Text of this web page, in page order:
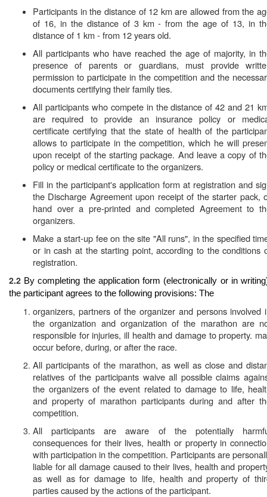
Participants in the distance of 12 km are allowed from the
of 16, in the distance of 3 km - from the age of 13, in
distance of 1 km - from 12 years old.
All participants who have reached the age of majority, in
presence of parents or guardians, must provide
permission to participate in the competition and the
documents certifying their family ties.
All participants who compete in the distance of 42 and 21
are required to provide an insurance policy or
certificate certifying that the state of health of the
allows to participate in the competition, which he will
upon receipt of the starting package. And leave a copy of
policy or medical certificate to the organizers.
Fill in the participant's application form at registration and
the Discharge Agreement upon receipt of the starter pack,
hand over a pre-printed and completed Agreement to
organizers.
Make a start-up fee on the site "All runs", in the specified
or in cash at the starting point, according to the conditions
registration.
2.2 By completing the application form (electronically or in
the participant agrees to the following provisions: The
organizers, partners of the organizer and persons involved
the organization and organization of the marathon are
responsible for injuries, ill health and damage to property.
occur before, during, or after the race.
All participants of the marathon, as well as close and
relatives of the participants waive all possible claims
the organizers of the event related to damage to life,
and property of marathon participants during and after
competition.
All participants are aware of the potentially
consequences for their lives, health or property in
with participation in the competition. Participants are
liable for all damage caused to their lives, health and
as well as for damage to life, health and property of
parties caused by the actions of the participant.